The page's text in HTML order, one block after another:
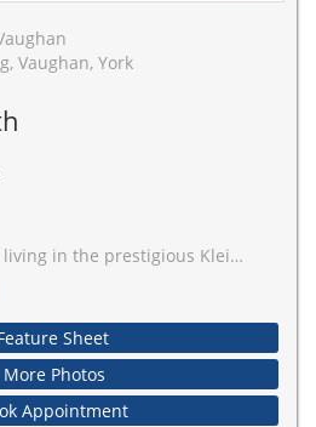
Vaughan, York
Countertop. Walking distance to amenities, plaza ,shoppers drug mart, Longos, and banks. Close To Parks, Hwys, Community Centre, Lease is For Room Only. Absolutely Gorgeous! Shared Laundry and Common Areas. Easy Access To The Hwy 427/407/400/404,
Sheet
More Photos
Appointment